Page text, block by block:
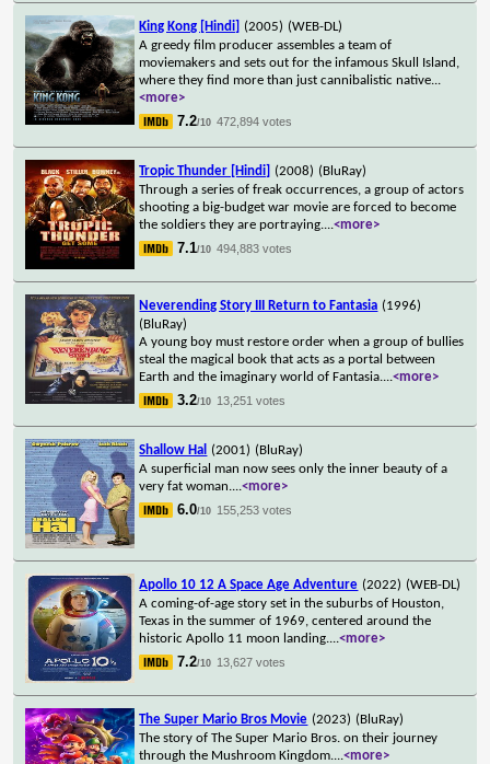
King Kong [Hindi] (2005) (WEB-DL)
A greedy film producer assembles a team of
moviemakers and sets out for the infamous Skull Island,
where they find more than just cannibalistic native...
<more>
7.2/10 472,894 votes
Tropic Thunder [Hindi] (2008) (BluRay)
Through a series of freak occurrences, a group of actors
shooting a big-budget war movie are forced to become
the soldiers they are portraying....<more>
7.1/10 494,883 votes
Neverending Story III Return to Fantasia (1996)
(BluRay)
A young boy must restore order when a group of bullies
steal the magical book that acts as a portal between
Earth and the imaginary world of Fantasia....<more>
3.2/10 13,251 votes
Shallow Hal (2001) (BluRay)
A superficial man now sees only the inner beauty of a
very fat woman....<more>
6.0/10 155,253 votes
Apollo 10 12 A Space Age Adventure (2022) (WEB-DL)
A coming-of-age story set in the suburbs of Houston,
Texas in the summer of 1969, centered around the
historic Apollo 11 moon landing....<more>
7.2/10 13,627 votes
The Super Mario Bros Movie (2023) (BluRay)
The story of The Super Mario Bros. on their journey
through the Mushroom Kingdom....<more>